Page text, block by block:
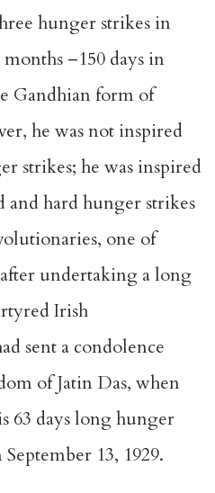
hunger strikes in
–150 days in
Gandhian form of
he was not inspired
strikes; he was inspired
and hard hunger strikes
one of
undertaking a long
Irish
sent a condolence
of Jatin Das, when
63 days long hunger
13, 1929.